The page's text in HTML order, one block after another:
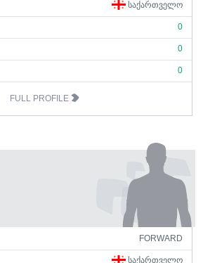
ᲡᲐᲥᲐᲠᲗᲕᲔᲚᲝ
0
0
0
FULL PROFILE
FORWARD
ᲡᲐᲥᲐᲠᲗᲕᲔᲚᲝ